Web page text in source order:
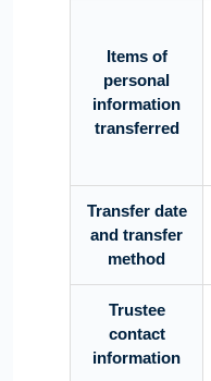
Items of
personal
information
transferred
Transfer date
and transfer
method
Trustee
contact
information